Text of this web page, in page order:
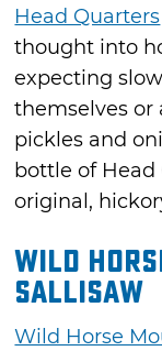
Head Quarters
thought into
expecting
themselves or
pickles and
bottle of
original,
Wild
Sallisaw
Wild Horse